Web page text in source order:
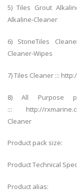
5) Tiles Grout
Alkaline-Cleaner
6) StoneTiles
Cleaner-Wipes
7) Tiles Cleaner :::
8) All Purpose
::: http://
Cleaner
Product pack size:
Product Technical
Product alias: